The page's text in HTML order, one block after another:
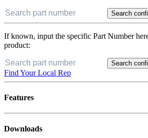
Search
If known, input the specific Part Number
product:
Search
Find Your Local Rep
Features
Downloads